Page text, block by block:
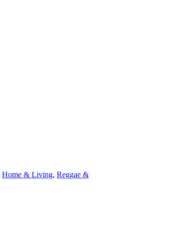
Home & Living, Reggae &